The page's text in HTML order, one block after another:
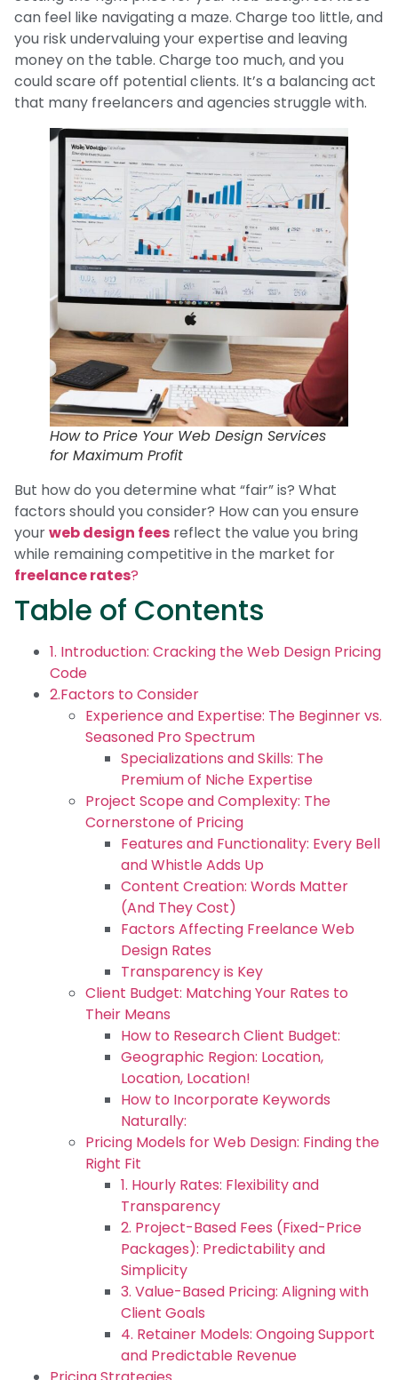
can feel like navigating a maze. Charge too little, and
you risk undervaluing your expertise and leaving
money on the table. Charge too much, and you
could scare off potential clients. It’s a balancing act
that many freelancers and agencies struggle with.
How to Price Your Web Design Services
for Maximum Profit
But how do you determine what “fair” is? What
factors should you consider? How can you ensure
yourweb design fees reflect the value you bring
while remaining competitive in the market for
freelance rates?
Table of Contents
1. Introduction: Cracking the Web Design Pricing
Code
2.Factors to Consider
Experience and Expertise: The Beginner vs.
Seasoned Pro Spectrum
Specializations and Skills: The
Premium of Niche Expertise
Project Scope and Complexity: The
Cornerstone of Pricing
Features and Functionality: Every Bell
and Whistle Adds Up
Content Creation: Words Matter
(And They Cost)
Factors Affecting Freelance Web
Design Rates
Transparency is Key
Client Budget: Matching Your Rates to
Their Means
How to Research Client Budget:
Geographic Region: Location,
Location, Location!
How to Incorporate Keywords
Naturally:
Pricing Models for Web Design: Finding the
Right Fit
1. Hourly Rates: Flexibility and
Transparency
2. Project-Based Fees (Fixed-Price
Packages): Predictability and
Simplicity
3. Value-Based Pricing: Aligning with
Client Goals
4. Retainer Models: Ongoing Support
and Predictable Revenue